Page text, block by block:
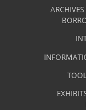
Facilities
Services
Library
Menu
Facilities